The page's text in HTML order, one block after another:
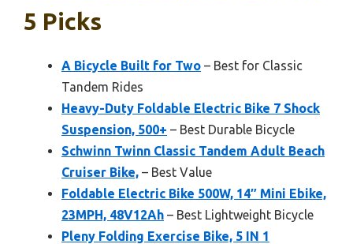
5 Picks
A Bicycle Built for Two – Best for Classic
Tandem Rides
Heavy-Duty Foldable Electric Bike 7 Shock
Suspension, 500+ – Best Durable Bicycle
Schwinn Twinn Classic Tandem Adult Beach
Cruiser Bike, – Best Value
Foldable Electric Bike 500W, 14″ Mini Ebike,
23MPH, 48V12Ah – Best Lightweight Bicycle
Pleny Folding Exercise Bike, 5 IN 1